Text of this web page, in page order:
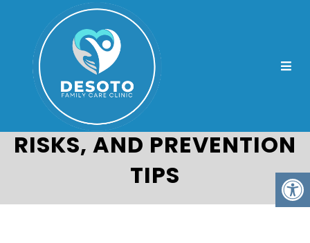
UNDERSTANDING
PREDIABETES: SIGNS,
RISKS, AND PREVENTION
TIPS